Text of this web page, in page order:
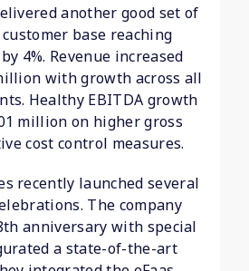
another good set of
base reaching
4%. Revenue increased
with growth across all
Healthy EBITDA growth
million on higher gross
cost control measures.
recently launched several
The company
anniversary with special
a state-of-the-art